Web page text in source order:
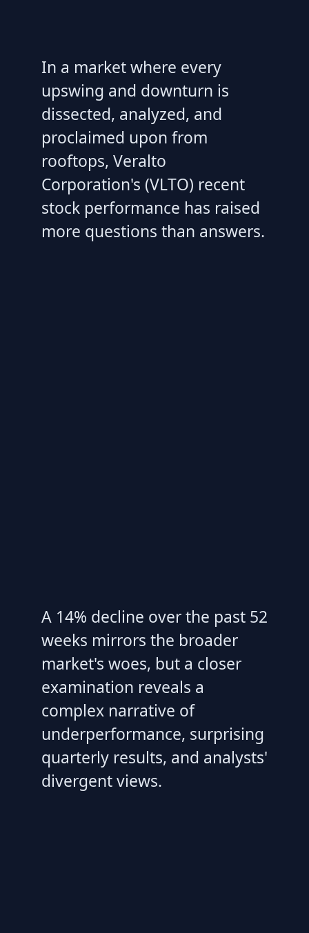
In a market where every
upswing and downturn is
dissected, analyzed, and
proclaimed upon from
rooftops, Veralto
Corporation's (VLTO) recent
stock performance has raised
more questions than answers.
A 14% decline over the past 52
weeks mirrors the broader
market's woes, but a closer
examination reveals a
complex narrative of
underperformance, surprising
quarterly results, and analysts'
divergent views.